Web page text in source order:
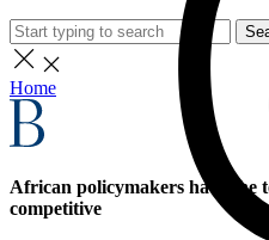
Home
African policymakers have the
competitive